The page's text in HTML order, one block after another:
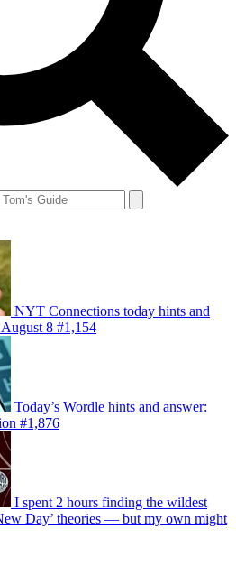
NYT Connections today hints and
8 #1,154
Today’s Wordle hints and answer:
#1,876
I spent 2 hours finding the wildest
Day’ theories — but my own might